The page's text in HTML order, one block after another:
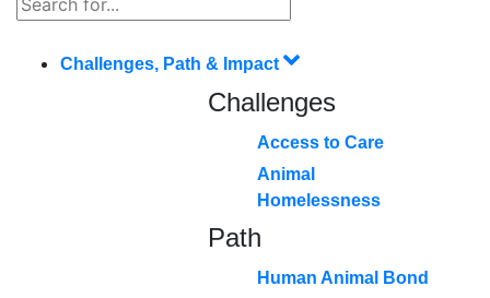
Challenges, Path & Impact
Challenges
Access to Care
Animal
Homelessness
Path
Human Animal Bond